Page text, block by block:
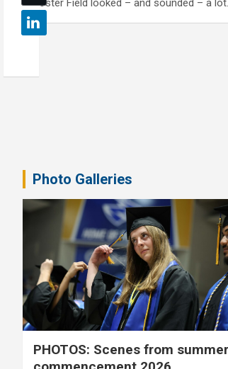
Foster Field looked – and sounded – a
Photo Galleries
PHOTOS: Scenes from summer